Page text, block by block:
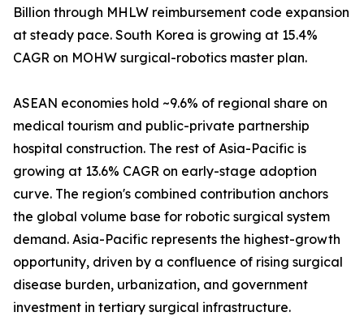
Billion through MHLW reimbursement code expansion
at steady pace. South Korea is growing at 15.4%
CAGR on MOHW surgical-robotics master plan.
ASEAN economies hold ~9.6% of regional share on
medical tourism and public-private partnership
hospital construction. The rest of Asia-Pacific is
growing at 13.6% CAGR on early-stage adoption
curve. The region's combined contribution anchors
the global volume base for robotic surgical system
demand. Asia-Pacific represents the highest-growth
opportunity, driven by a confluence of rising surgical
disease burden, urbanization, and government
investment in tertiary surgical infrastructure.